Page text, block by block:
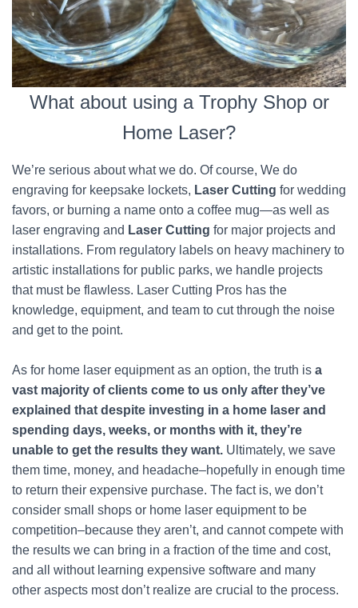
What about using a Trophy Shop or
Home Laser?
We’re serious about what we do. Of course, We do
engraving for keepsake lockets, Laser Cutting for wedding
favors, or burning a name onto a coffee mug—as well as
laser engraving and Laser Cutting for major projects and
installations. From regulatory labels on heavy machinery to
artistic installations for public parks, we handle projects
that must be flawless. Laser Cutting Pros has the
knowledge, equipment, and team to cut through the noise
and get to the point.
As for home laser equipment as an option, the truth is a
vast majority of clients come to us only after they’ve
explained that despite investing in a home laser and
spending days, weeks, or months with it, they’re
unable to get the results they want. Ultimately, we save
them time, money, and headache–hopefully in enough time
to return their expensive purchase. The fact is, we don’t
consider small shops or home laser equipment to be
competition–because they aren’t, and cannot compete with
the results we can bring in a fraction of the time and cost,
and all without learning expensive software and many
other aspects most don’t realize are crucial to the process.